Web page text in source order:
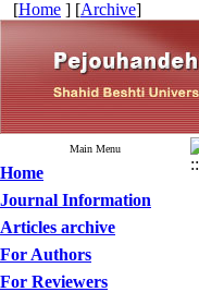
[Home ] [Archive]
Main Menu
Home
Journal Information
Articles archive
For Authors
For Reviewers